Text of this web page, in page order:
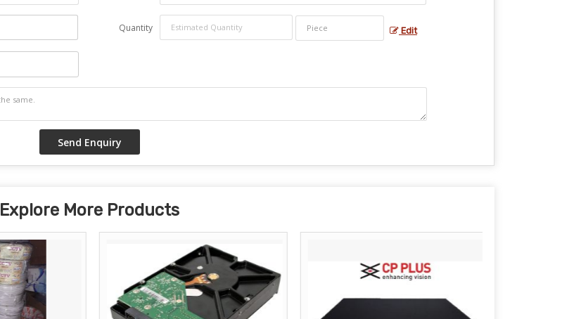
Quantity Edit
Explore More Products